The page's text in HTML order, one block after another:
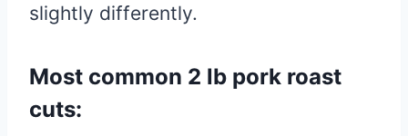
slightly differently.
Most common 2 lb pork roast
cuts: